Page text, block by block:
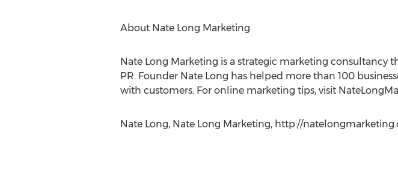
About Nate Long Marketing
Nate Long Marketing is a strategic marketing consultancy
PR. Founder Nate Long has helped more than 100
with customers. For online marketing tips, visit
Nate Long, Nate Long Marketing, http://